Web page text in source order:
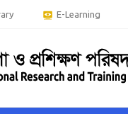
E-Learning